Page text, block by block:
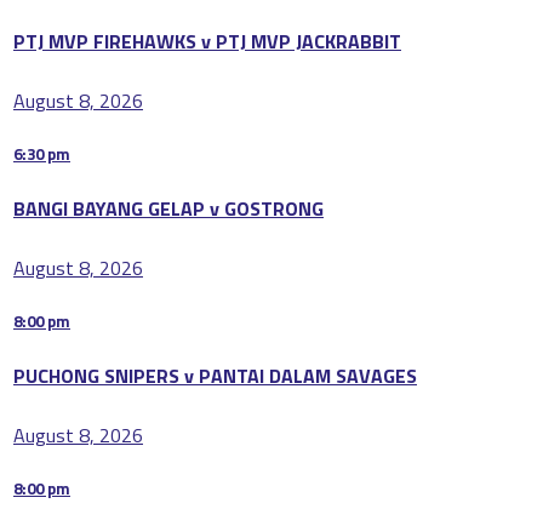
PTJ MVP FIREHAWKS v PTJ MVP JACKRABBIT
August 8, 2026
6:30 pm
BANGI BAYANG GELAP v GOSTRONG
August 8, 2026
8:00 pm
PUCHONG SNIPERS v PANTAI DALAM SAVAGES
August 8, 2026
8:00 pm